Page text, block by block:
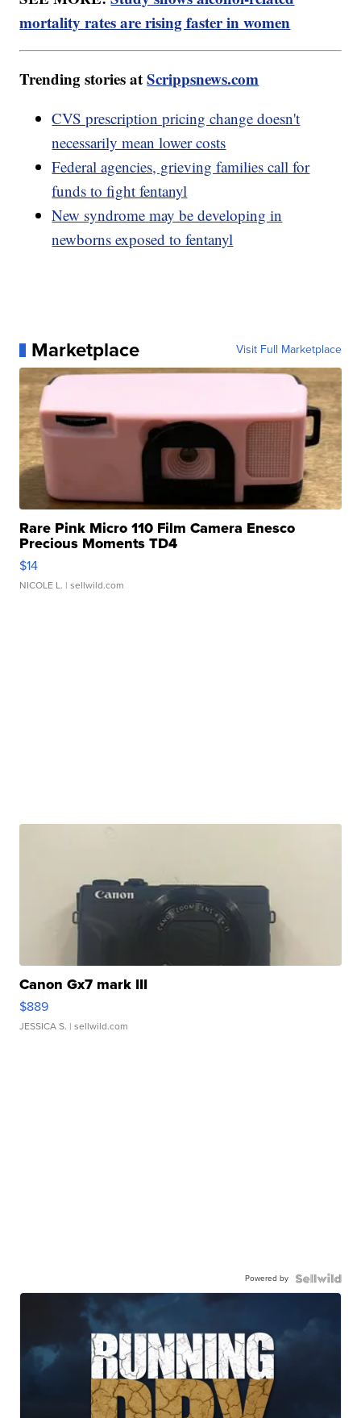
mortality rates are rising faster in women
Trending stories atScrippsnews.com
CVS prescription pricing change doesn't
necessarily mean lower costs
Federal agencies, grieving families call for
funds to fight fentanyl
New syndrome may be developing in
newborns exposed to fentanyl
Marketplace Visit Full Marketplace
Rare Pink Micro 110 Film Camera Enesco
Precious Moments TD4
$14
NICOLE L. | sellwild.com
Canon Gx7 mark III
$889
JESSICA S. | sellwild.com
Powered by